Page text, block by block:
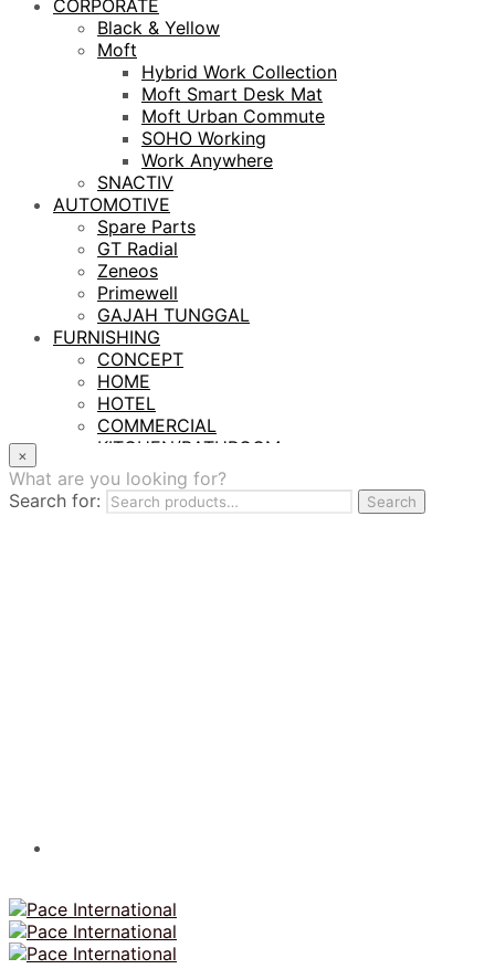
CORPORATE
Black & Yellow
Moft
Hybrid Work Collection
Moft Smart Desk Mat
Moft Urban Commute
SOHO Working
Work Anywhere
SNACTIV
AUTOMOTIVE
Spare Parts
GT Radial
Zeneos
Primewell
GAJAH TUNGGAL
FURNISHING
CONCEPT
HOME
HOTEL
COMMERCIAL
KITCHEN/BATHROOM
LIGHTING
TILES
FRANCHISING
×
What are you looking for?
Search for:
Search